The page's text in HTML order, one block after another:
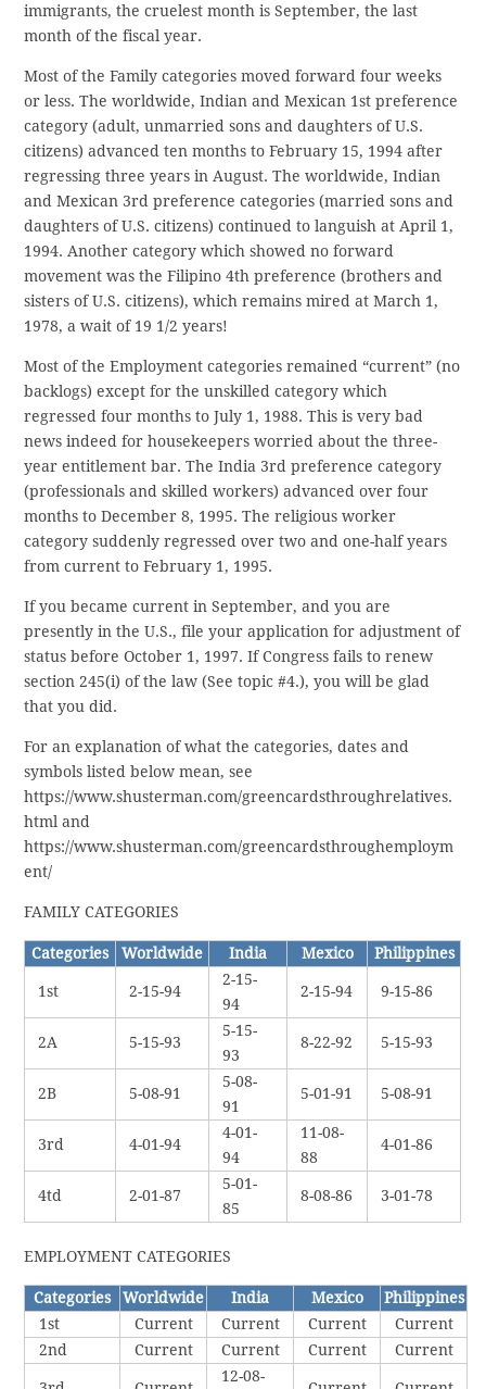
immigrants, the cruelest month is September, the last
month of the fiscal year.
Most of the Family categories moved forward four weeks
or less. The worldwide, Indian and Mexican 1st preference
category (adult, unmarried sons and daughters of U.S.
citizens) advanced ten months to February 15, 1994 after
regressing three years in August. The worldwide, Indian
and Mexican 3rd preference categories (married sons and
daughters of U.S. citizens) continued to languish at April 1,
1994. Another category which showed no forward
movement was the Filipino 4th preference (brothers and
sisters of U.S. citizens), which remains mired at March 1,
1978, a wait of 19 1/2 years!
Most of the Employment categories remained “current” (no
backlogs) except for the unskilled category which
regressed four months to July 1, 1988. This is very bad
news indeed for housekeepers worried about the three-
year entitlement bar. The India 3rd preference category
(professionals and skilled workers) advanced over four
months to December 8, 1995. The religious worker
category suddenly regressed over two and one-half years
from current to February 1, 1995.
If you became current in September, and you are
presently in the U.S., file your application for adjustment of
status before October 1, 1997. If Congress fails to renew
section 245(i) of the law (See topic #4.), you will be glad
that you did.
For an explanation of what the categories, dates and
symbols listed below mean, see
https://www.shusterman.com/greencardsthroughrelatives.
html and
https://www.shusterman.com/greencardsthroughemploym
ent/
FAMILY CATEGORIES
Categories Worldwide India Mexico Philippines
1st 2-15-94
2-15-
94
2-15-94 9-15-86
2A 5-15-93
5-15-
93
8-22-92 5-15-93
2B 5-08-91
5-08-
91
5-01-91 5-08-91
3rd 4-01-94
4-01-
94
11-08-
88
4-01-86
4td 2-01-87
5-01-
85
8-08-86 3-01-78
EMPLOYMENT CATEGORIES
Categories Worldwide India Mexico
Philippines
1st
Current Current Current
Current
2nd
Current Current Current Current
12-08-